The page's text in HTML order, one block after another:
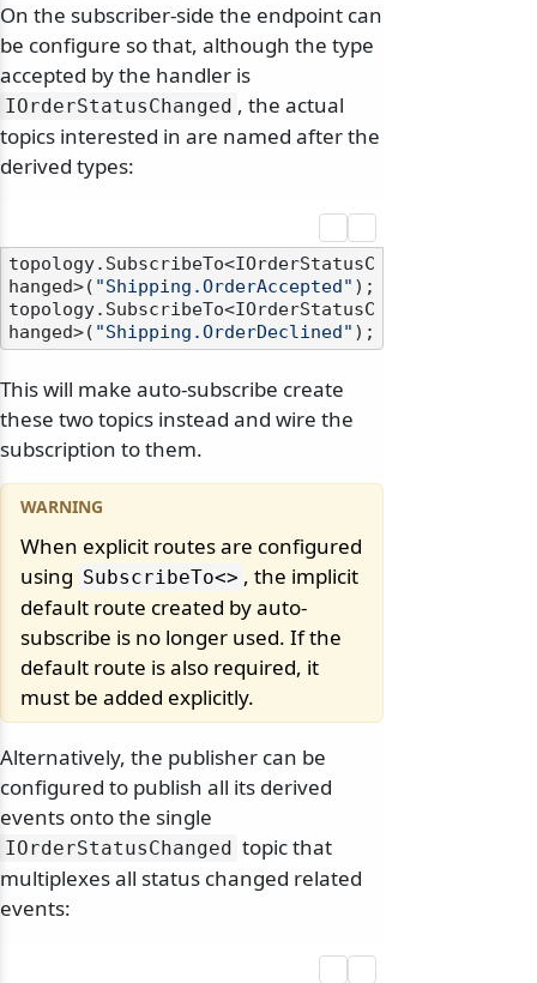
On the subscriber-side the endpoint can
be configure so that, although the type
accepted by the handler is
IOrderStatusChanged , the actual
topics interested in are named after the
derived types:
topology.SubscribeTo<IOrderStatusC
hanged>( "Shipping.OrderAccepted" );
topology.SubscribeTo<IOrderStatusC
hanged>( "Shipping.OrderDeclined"
This will make auto-subscribe create
these two topics instead and wire the
subscription to them.
When explicit routes are configured
using SubscribeTo<> , the implicit
default route created by auto-
subscribe is no longer used. If the
default route is also required, it
must be added explicitly.
Alternatively, the publisher can be
configured to publish all its derived
events onto the single
IOrderStatusChanged topic that
multiplexes all status changed related
events: